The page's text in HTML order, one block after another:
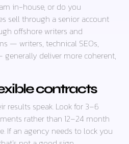
in-house, or do you
sell through a senior account
offshore writers and
— writers, technical SEOs,
deliver more coherent,
contracts
results speak. Look for 3–6
rather than 12–24 month
If an agency needs to lock you